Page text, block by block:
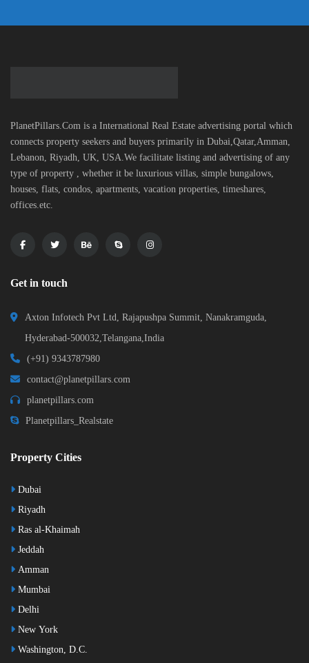
PlanetPillars.Com is a International Real Estate advertising portal which
connects property seekers and buyers primarily in Dubai,Qatar,Amman,
Lebanon, Riyadh, UK, USA.We facilitate listing and advertising of any
type of property , whether it be luxurious villas, simple bungalows,
houses, flats, condos, apartments, vacation properties, timeshares,
offices.etc.
Get in touch
Axton Infotech Pvt Ltd, Rajapushpa Summit, Nanakramguda,
Hyderabad-500032,Telangana,India
(+91) 9343787980
contact@planetpillars.com
planetpillars.com
Planetpillars_Realstate
Property Cities
Dubai
Riyadh
Ras al-Khaimah
Jeddah
Amman
Mumbai
Delhi
New York
Washington, D.C.